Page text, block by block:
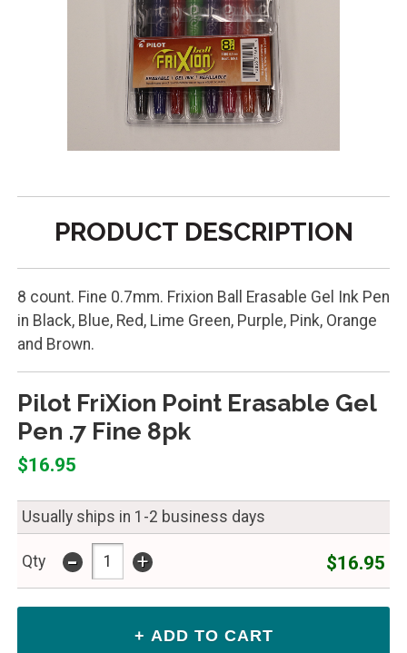
PRODUCT DESCRIPTION
8 count. Fine 0.7mm. Frixion Ball Erasable Gel Ink Pen
in Black, Blue, Red, Lime Green, Purple, Pink, Orange
and Brown.
Pilot FriXion Point Erasable Gel
Pen .7 Fine 8pk
$16.95
Usually ships in 1-2 business days
Qty - + $16.95